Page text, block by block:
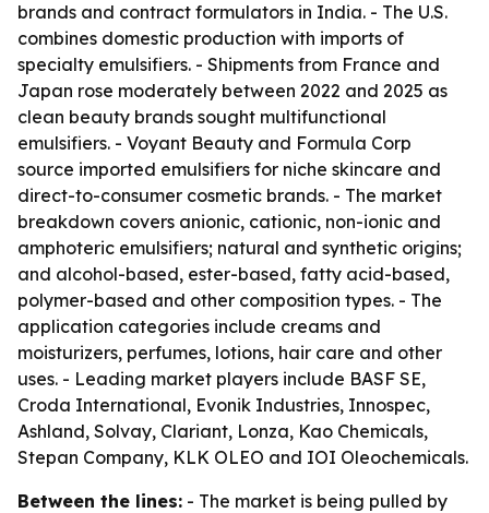
brands and contract formulators in India. - The U.S.
combines domestic production with imports of
specialty emulsifiers. - Shipments from France and
Japan rose moderately between 2022 and 2025 as
clean beauty brands sought multifunctional
emulsifiers. - Voyant Beauty and Formula Corp
source imported emulsifiers for niche skincare and
direct-to-consumer cosmetic brands. - The market
breakdown covers anionic, cationic, non-ionic and
amphoteric emulsifiers; natural and synthetic origins;
and alcohol-based, ester-based, fatty acid-based,
polymer-based and other composition types. - The
application categories include creams and
moisturizers, perfumes, lotions, hair care and other
uses. - Leading market players include BASF SE,
Croda International, Evonik Industries, Innospec,
Ashland, Solvay, Clariant, Lonza, Kao Chemicals,
Stepan Company, KLK OLEO and IOI Oleochemicals.
Between the lines: - The market is being pulled by